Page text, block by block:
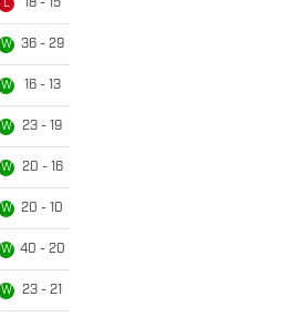
L 18 - 15
W 36 - 29
W 16 - 13
W 23 - 19
W 20 - 16
W 20 - 10
W 40 - 20
W 23 - 21